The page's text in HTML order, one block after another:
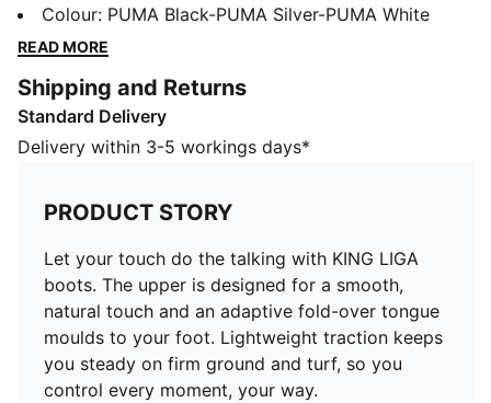
an adaptive fold-over tongue moulds to your foot.
Lightweight traction keeps you steady on firm ground
FEATURES & BENEFITS
The upper of the shoes is made with at least 20%
recycled materials.
Width: Regular
Toe type: Rounded
Fastener: Laces
Heel type: Flat
Lightweight Ortholite® sockliner
Tongue with signature fold-over design
Improved universal fit moulds to your foot shape for
all-game comfort
Colour: PUMA Black-PUMA Silver-PUMA White
READ MORE
Shipping and Returns
Standard Delivery
Delivery within 3-5 workings days*
PRODUCT STORY
Let your touch do the talking with KING LIGA
boots. The upper is designed for a smooth,
natural touch and an adaptive fold-over tongue
moulds to your foot. Lightweight traction keeps
you steady on firm ground and turf, so you
control every moment, your way.